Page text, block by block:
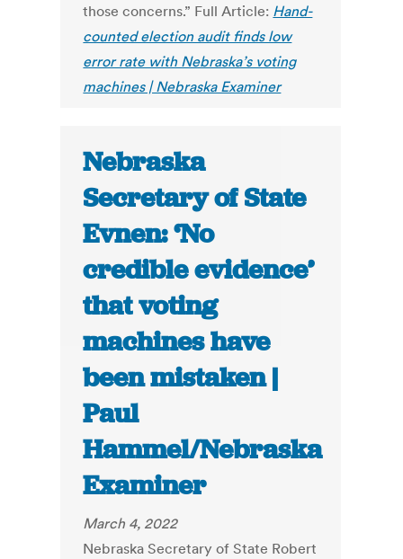
those concerns.” Full Article: Hand-
counted election audit finds low
error rate with Nebraska’s voting
machines | Nebraska Examiner
Nebraska
Secretary of State
Evnen: ‘No
credible evidence’
that voting
machines have
been mistaken |
Paul
Hammel/Nebraska
Examiner
March 4, 2022
Nebraska Secretary of State Robert